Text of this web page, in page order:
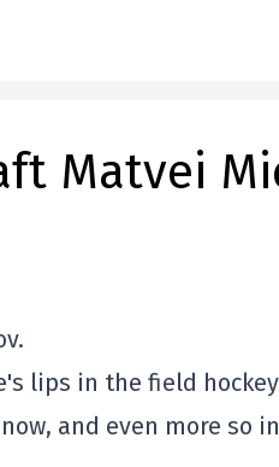
Matvei
lips in the field
and even more so